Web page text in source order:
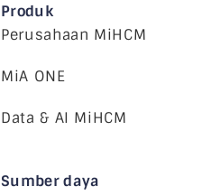
Produk
Perusahaan MiHCM
MiA ONE
Data & AI MiHCM
Sumber daya